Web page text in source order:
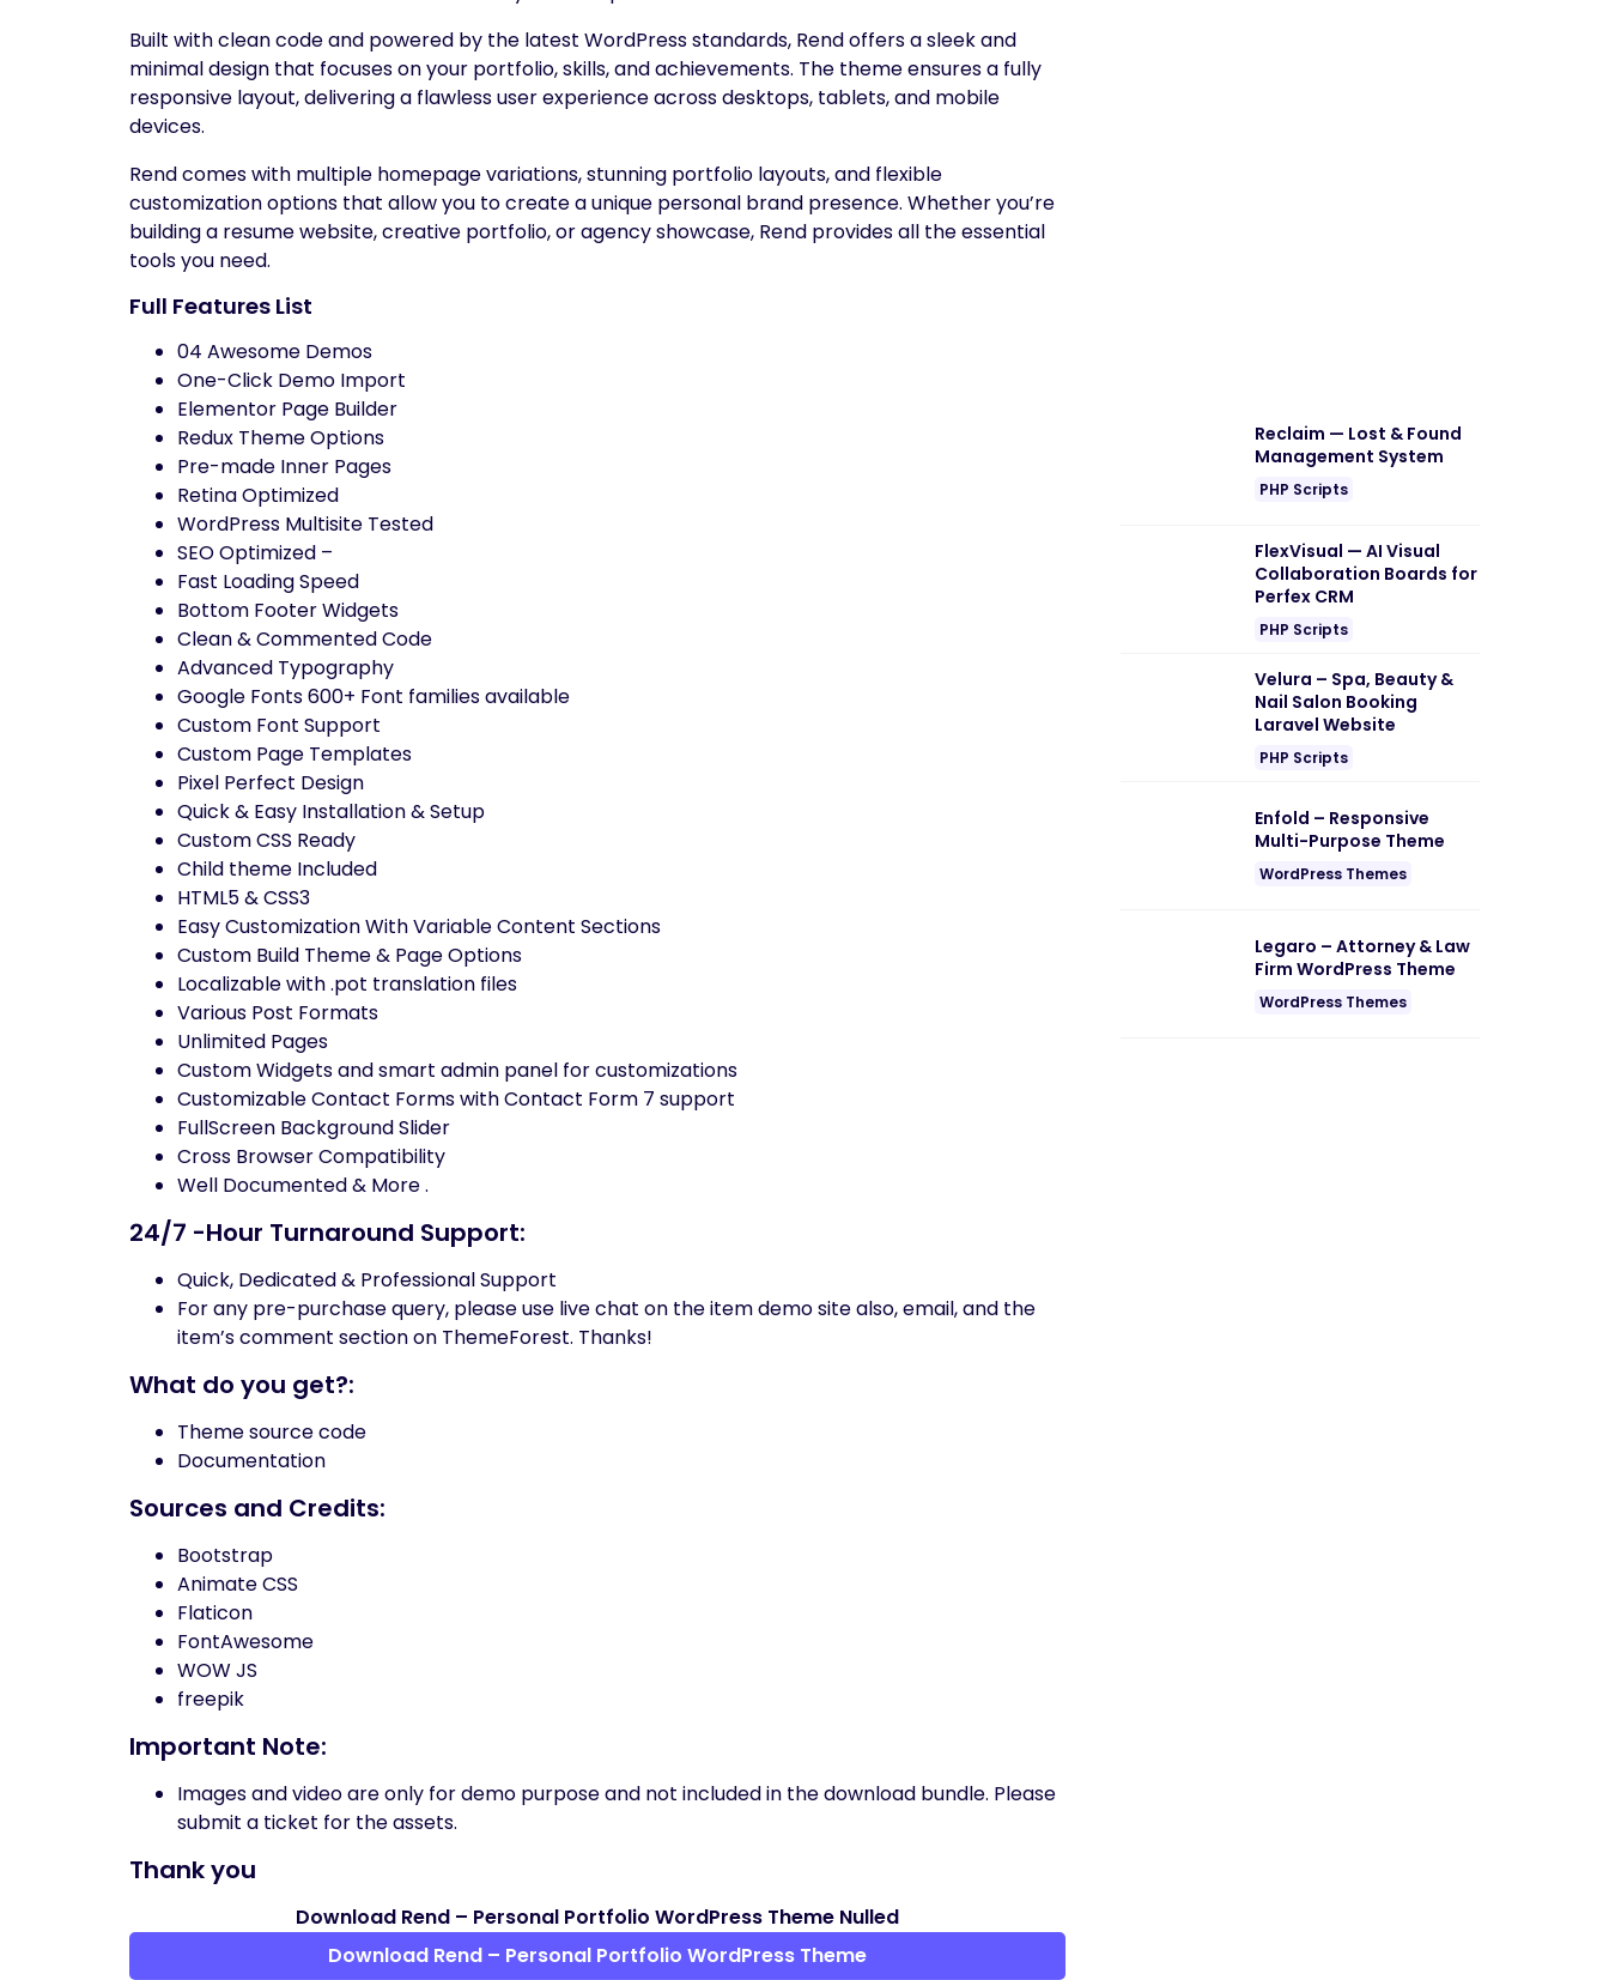
Built with clean code and powered by the latest WordPress standards, Rend offers a sleek and
minimal design that focuses on your portfolio, skills, and achievements. The theme ensures a fully
responsive layout, delivering a flawless user experience across desktops, tablets, and mobile
devices.
Rend comes with multiple homepage variations, stunning portfolio layouts, and flexible
customization options that allow you to create a unique personal brand presence. Whether you’re
building a resume website, creative portfolio, or agency showcase, Rend provides all the essential
tools you need.
Full Features List
04 Awesome Demos
One-Click Demo Import
Elementor Page Builder
Redux Theme Options
Pre-made Inner Pages
Retina Optimized
WordPress Multisite Tested
SEO Optimized –
Fast Loading Speed
Bottom Footer Widgets
Clean & Commented Code
Advanced Typography
Google Fonts 600+ Font families available
Custom Font Support
Custom Page Templates
Pixel Perfect Design
Quick & Easy Installation & Setup
Custom CSS Ready
Child theme Included
HTML5 & CSS3
Easy Customization With Variable Content Sections
Custom Build Theme & Page Options
Localizable with .pot translation files
Various Post Formats
Unlimited Pages
Custom Widgets and smart admin panel for customizations
Customizable Contact Forms with Contact Form 7 support
FullScreen Background Slider
Cross Browser Compatibility
Well Documented & More .
24/7 -Hour Turnaround Support:
Quick, Dedicated & Professional Support
For any pre-purchase query, please use live chat on the item demo site also, email, and the
item’s comment section on ThemeForest. Thanks!
What do you get?:
Theme source code
Documentation
Sources and Credits:
Bootstrap
Animate CSS
Flaticon
FontAwesome
WOW JS
freepik
Important Note:
Images and video are only for demo purpose and not included in the download bundle. Please
submit a ticket for the assets.
Thank you
Download Rend – Personal Portfolio WordPress Theme Nulled
Download Rend – Personal Portfolio WordPress Theme
Reclaim — Lost & Found
Management System
PHP Scripts
FlexVisual — AI Visual
Collaboration Boards for
Perfex CRM
PHP Scripts
Velura – Spa, Beauty &
Nail Salon Booking
Laravel Website
PHP Scripts
Enfold – Responsive
Multi-Purpose Theme
WordPress Themes
Legaro – Attorney & Law
Firm WordPress Theme
WordPress Themes